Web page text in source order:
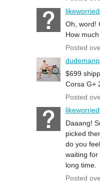
Oh, word!
How
Posted
$699
Corsa G+
Posted
Daaang!
picked
do you
waiting for
long time.
Posted